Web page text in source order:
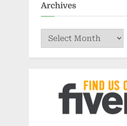
Archives
Archives